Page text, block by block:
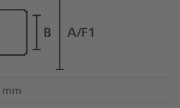
mm